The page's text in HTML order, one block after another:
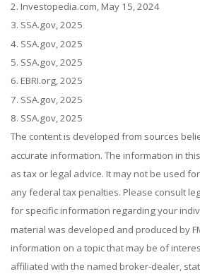
2. Investopedia.com, May 15, 2024
3. SSA.gov, 2025
4. SSA.gov, 2025
5. SSA.gov, 2025
6. EBRI.org, 2025
7. SSA.gov, 2025
8. SSA.gov, 2025
The content is developed from sources
accurate information. The information in
as tax or legal advice. It may not be used
any federal tax penalties. Please consult
for specific information regarding your
material was developed and produced by
information on a topic that may be of
affiliated with the named broker-dealer,